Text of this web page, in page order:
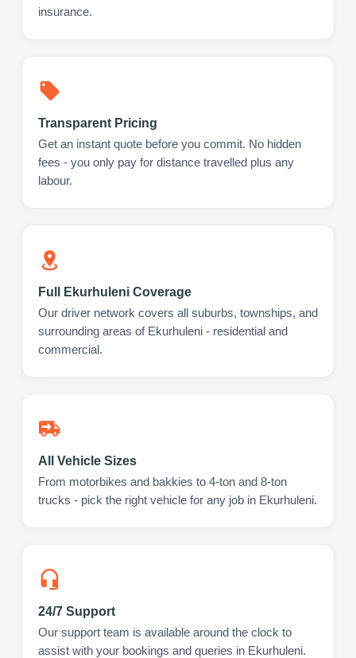
insurance.
Transparent Pricing
Get an instant quote before you commit. No hidden
fees - you only pay for distance travelled plus any
labour.
Full Ekurhuleni Coverage
Our driver network covers all suburbs, townships, and
surrounding areas of Ekurhuleni - residential and
commercial.
All Vehicle Sizes
From motorbikes and bakkies to 4-ton and 8-ton
trucks - pick the right vehicle for any job in Ekurhuleni.
24/7 Support
Our support team is available around the clock to
assist with your bookings and queries in Ekurhuleni.